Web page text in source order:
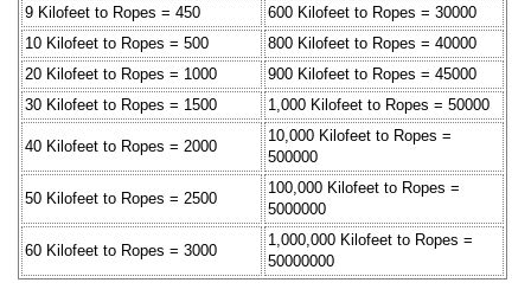
9 Kilofeet to Ropes = 450
600 Kilofeet to Ropes = 30000
10 Kilofeet to Ropes = 500
800 Kilofeet to Ropes = 40000
20 Kilofeet to Ropes = 1000
900 Kilofeet to Ropes = 45000
30 Kilofeet to Ropes = 1500
1,000 Kilofeet to Ropes = 50000
40 Kilofeet to Ropes = 2000
10,000 Kilofeet to Ropes =
500000
50 Kilofeet to Ropes = 2500
100,000 Kilofeet to Ropes =
5000000
60 Kilofeet to Ropes = 3000
1,000,000 Kilofeet to Ropes =
50000000